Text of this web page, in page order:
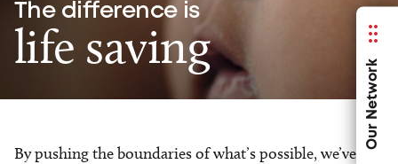
Our Network
The difference is
life saving
By pushing the boundaries of what’s possible, we’ve